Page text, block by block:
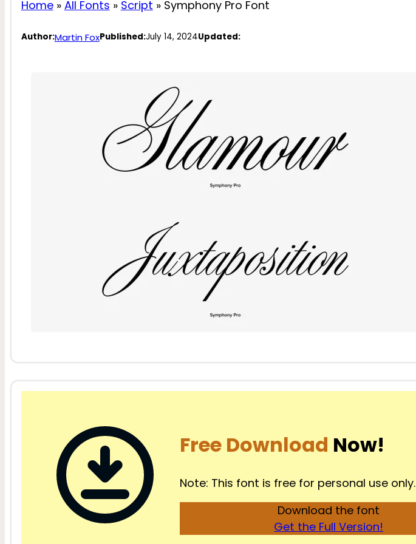
Home» All Fonts » Script » Symphony Pro Font
Author:Martin FoxPublished:July 14, 2024Updated:
Free Download Now!
Note: This font is free for personal use only.
Download the font
Get the Full Version!